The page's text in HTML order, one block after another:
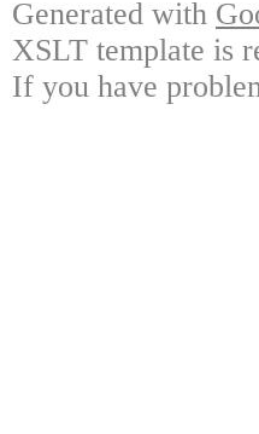
Generated with
XSLT template is
If you have